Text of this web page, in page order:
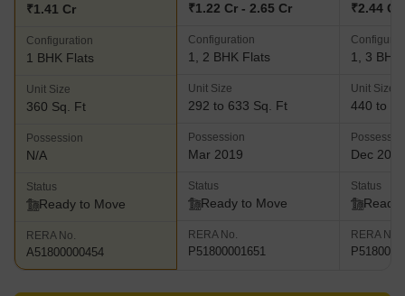
₹1.41 Cr
Configuration
1 BHK Flats
Unit Size
360 Sq. Ft
Possession
N/A
Status
Ready to Move
RERA No.
A51800000454
₹1.22 Cr - 2.65 Cr
Configuration
1, 2 BHK Flats
Unit Size
292 to 633 Sq. Ft
Possession
Mar 2019
Status
Ready to Move
RERA No.
P51800001651
₹2.44 Cr
1, 3 BHK
Unit Size
440 to
Dec 2017
Status
Ready
RERA No.